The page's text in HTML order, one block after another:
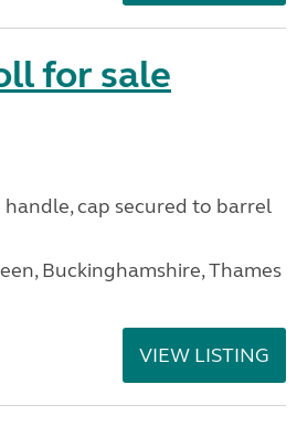
for sale
cap secured to barrel
Buckinghamshire, Thames
VIEW LISTING